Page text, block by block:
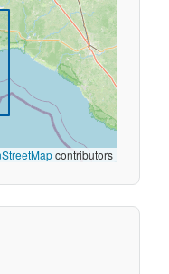
contributors